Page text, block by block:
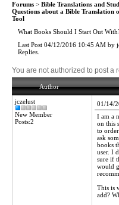
Forums > Bible Translations and
Questions about a Bible Translation
Tool
What Books Should I Start Out
Last Post 04/12/2016 10:45 AM by
Replies.
You are not authorized to post a
Author
jczelust
New Member
Posts:2
01/14/
I am a
on this
to
ask
books
user. I
sure if
would
This is
add?